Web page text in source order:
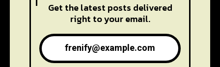
Get the latest posts delivered
right to your email.